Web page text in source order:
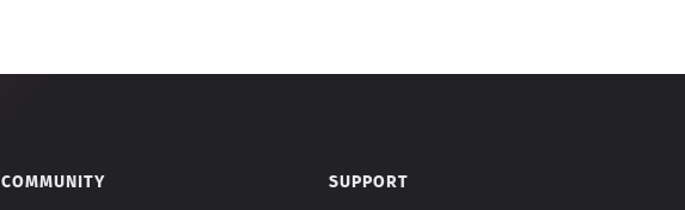
COMMUNITY SUPPORT